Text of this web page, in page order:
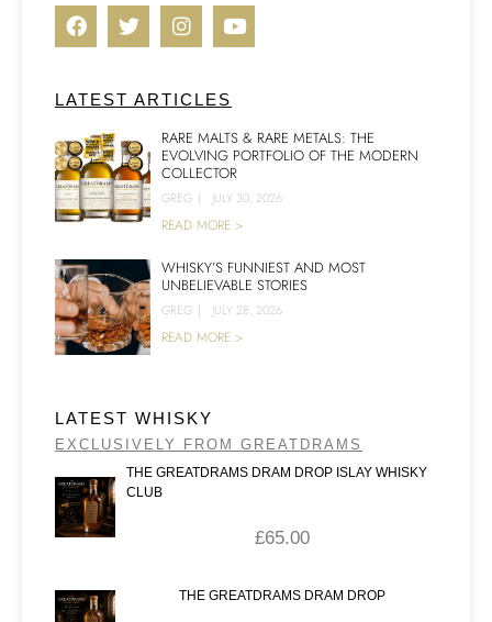
LATEST ARTICLES
RARE MALTS & RARE METALS: THE
EVOLVING PORTFOLIO OF THE MODERN
COLLECTOR
GREG | JULY 30, 2026
READ MORE >
WHISKY’S FUNNIEST AND MOST
UNBELIEVABLE STORIES
GREG | JULY 28, 2026
READ MORE >
LATEST WHISKY
EXCLUSIVELY FROM GREATDRAMS
THE GREATDRAMS DRAM DROP ISLAY WHISKY
CLUB
£65.00
THE GREATDRAMS DRAM DROP